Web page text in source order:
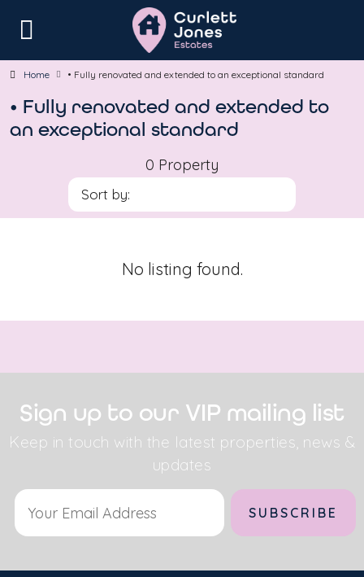
Home • Fully renovated and extended to an exceptional standard
• Fully renovated and extended to
an exceptional standard
0 Property
Sort by:
No listing found.
Sign up to our VIP mailing list
Keep in touch with the latest properties, news &
updates